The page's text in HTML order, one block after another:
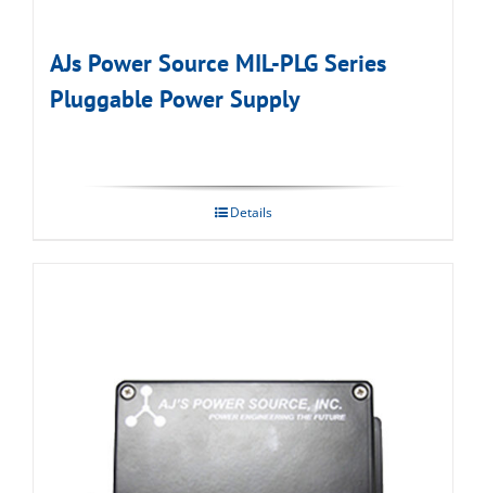
AJs Power Source MIL-PLG Series
Pluggable Power Supply
Details